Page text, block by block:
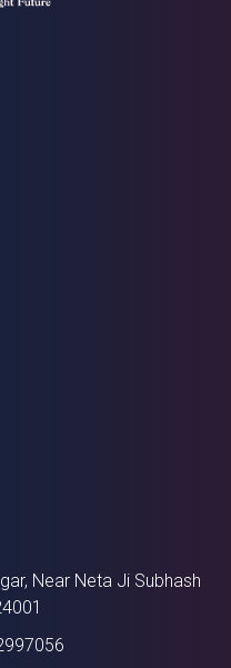
Near Neta Ji Subhash